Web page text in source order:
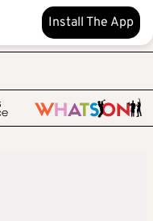
Install The App